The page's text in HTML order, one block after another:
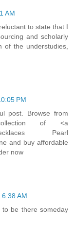
AM
to state that I
and scholarly
of the understudies,
PM
post. Browse from
of <a
necklaces Pearl
and buy affordable
now
AM
be there someday